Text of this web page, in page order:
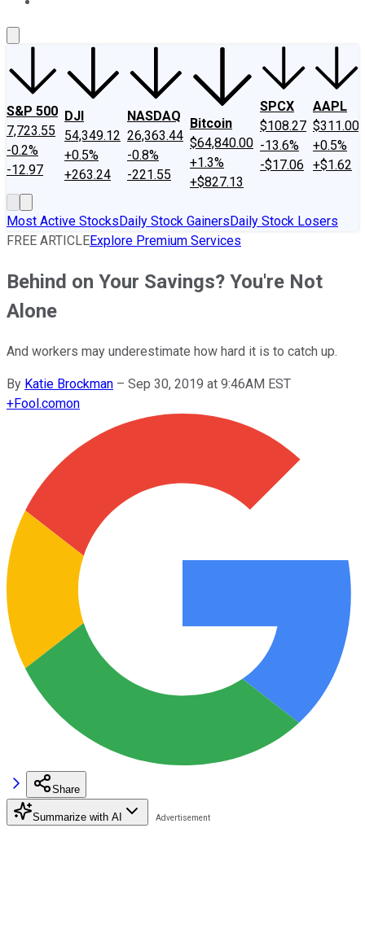
S&P 500
7,723.55
-0.2%
-12.97
DJI
54,349.12
+0.5%
+263.24
NASDAQ
26,363.44
-0.8%
-221.55
Bitcoin
$64,840.00
+1.3%
+$827.13
SPCX
$108.27
-13.6%
-$17.06
AAPL
$311.00
+0.5%
+$1.62
Most Active StocksDaily Stock GainersDaily Stock Losers
FREE ARTICLEExplore Premium Services
Behind on Your Savings? You're Not
Alone
And workers may underestimate how hard it is to catch up.
By Katie Brockman – Sep 30, 2019 at 9:46AM EST
+Fool.comon
Share
Summarize with AI